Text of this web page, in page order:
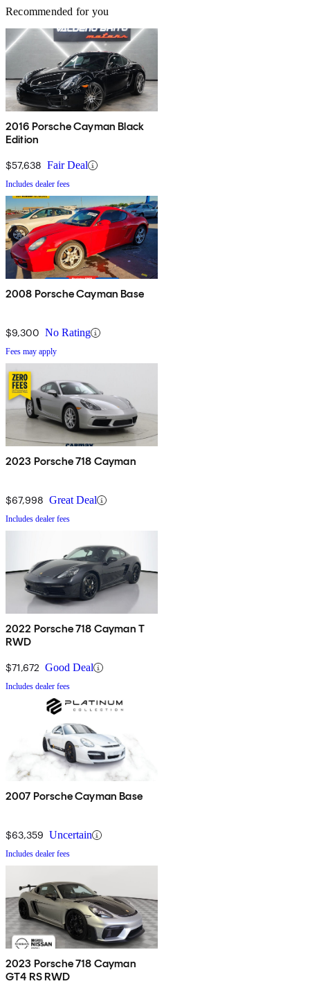
Recommended for you
2016 Porsche Cayman Black
Edition
$57,638 Fair Deal
Includes dealer fees
2008 Porsche Cayman Base
$9,300 No Rating
Fees may apply
2023 Porsche 718 Cayman
$67,998 Great Deal
Includes dealer fees
2022 Porsche 718 Cayman T
RWD
$71,672 Good Deal
Includes dealer fees
2007 Porsche Cayman Base
$63,359 Uncertain
Includes dealer fees
2023 Porsche 718 Cayman
GT4 RS RWD